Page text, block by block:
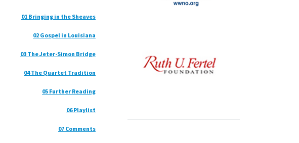
01 Bringing in the Sheaves
02 Gospel in Louisiana
03 The Jeter-Simon Bridge
04 The Quartet Tradition
05 Further Reading
06 Playlist
07 Comments